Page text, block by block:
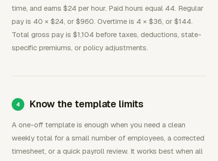
time, and earns $24 per hour. Paid hours equal 44. Regular
pay is 40 × $24, or $960. Overtime is 4 × $36, or $144.
Total gross pay is $1,104 before taxes, deductions, state-
specific premiums, or policy adjustments.
Know the template limits
A one-off template is enough when you need a clean
weekly total for a small number of employees, a corrected
timesheet, or a quick payroll review. It works best when all